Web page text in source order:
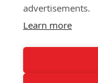
advertisements.
Learn more